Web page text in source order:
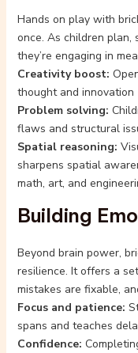
Hands on play with
once. As children plan,
they’re engaging in
Creativity boost:
thought and innovation
Problem solving:
flaws and structural
Spatial reasoning:
sharpens spatial
math, art, and
Building
Beyond brain power,
resilience. It offers a
mistakes are fixable,
Focus and patience:
spans and teaches
Confidence: